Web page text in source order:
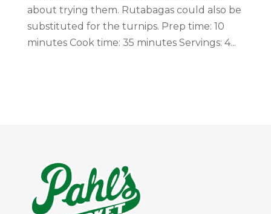
about trying them. Rutabagas could also be
substituted for the turnips. Prep time: 10
minutes Cook time: 35 minutes Servings: 4...